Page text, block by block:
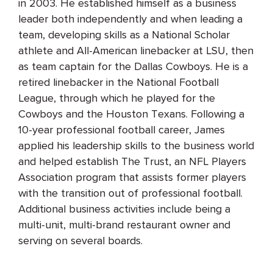
leader both independently and when leading a
team, developing skills as a National Scholar
athlete and All-American linebacker at LSU, then
as team captain for the Dallas Cowboys. He is a
retired linebacker in the National Football
League, through which he played for the
Cowboys and the Houston Texans. Following a
10-year professional football career, James
applied his leadership skills to the business world
and helped establish The Trust, an NFL Players
Association program that assists former players
with the transition out of professional football.
Additional business activities include being a
multi-unit, multi-brand restaurant owner and
serving on several boards.